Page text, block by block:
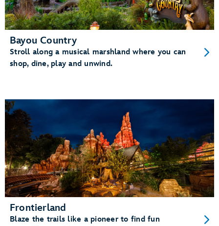
Bayou Country
Stroll along a musical marshland where you can
shop, dine, play and unwind.
Frontierland
Blaze the trails like a pioneer to find fun